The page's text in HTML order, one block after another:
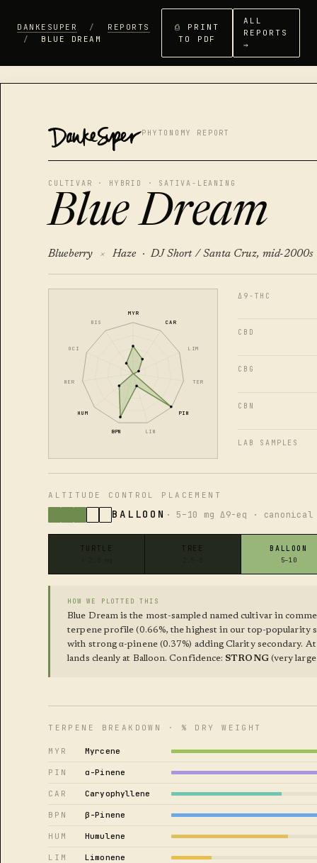
DANKESUPER / REPORTS
/ BLUE DREAM
⎙ PRINT
TO PDF
ALL
REPORTS
→
DANKESUPER
PHYTONOMY REPORT
CULTIVAR · HYBRID · SATIVA-LEANING
Blue Dream
Blueberry × Haze · DJ Short / Santa Cruz, mid-2000s
MYR
CAR
LIM
TER
PIN
LIN
BPN
HUM
NER
OCI
BIS
Δ9-THC
CBD
CBG
CBN
LAB SAMPLES
ALTITUDE CONTROL PLACEMENT
BALLOON · 5–10 mg Δ9-eq ·
TURTLE TREE BALLOON
5–10
HOW WE PLOTTED THIS
Blue Dream is the most-sampled named cultivar in
terpene profile (0.66%, the highest in our top-popularity
with strong α-pinene (0.37%) adding Clarity secondary.
lands cleanly at Balloon. Confidence: STRONG(very large
TERPENE BREAKDOWN · % DRY WEIGHT
MYR Myrcene
PIN α-Pinene
CAR Caryophyllene
BPN β-Pinene
HUM Humulene
LIM Limonene